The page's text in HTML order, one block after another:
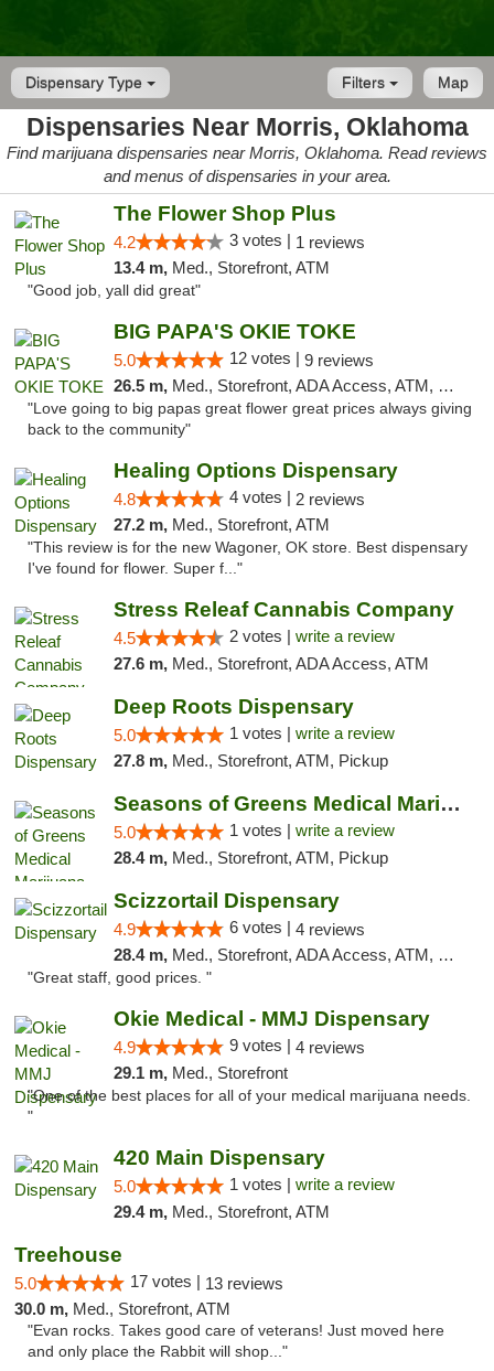
Dispensary Type Map
Filters
Dispensaries Near Morris, Oklahoma
Find marijuana dispensaries near Morris, Oklahoma. Read reviews
and menus of dispensaries in your area.
The Flower Shop Plus
4.2 3 votes | 1 reviews
13.4 m, Med., Storefront, ATM
"Good job, yall did great"
BIG PAPA'S OKIE TOKE
5.0 12 votes | 9 reviews
26.5 m, Med., Storefront, ADA Access, ATM, Pickup
"Love going to big papas great flower great prices always giving
back to the community"
Healing Options Dispensary
4.8 4 votes | 2 reviews
27.2 m, Med., Storefront, ATM
"This review is for the new Wagoner, OK store. Best dispensary
I've found for flower. Super f..."
Stress Releaf Cannabis Company
4.5 2 votes | write a review
27.6 m, Med., Storefront, ADA Access, ATM
Deep Roots Dispensary
5.0 1 votes | write a review
27.8 m, Med., Storefront, ATM, Pickup
Seasons of Greens Medical Marijuana Dispen...
5.0 1 votes | write a review
28.4 m, Med., Storefront, ATM, Pickup
Scizzortail Dispensary
4.9 6 votes | 4 reviews
28.4 m, Med., Storefront, ADA Access, ATM, Debit Card
"Great staff, good prices. "
Okie Medical - MMJ Dispensary
4.9 9 votes | 4 reviews
29.1 m, Med., Storefront
"One of the best places for all of your medical marijuana needs.
"
420 Main Dispensary
5.0 1 votes | write a review
29.4 m, Med., Storefront, ATM
Treehouse
5.0 17 votes | 13 reviews
30.0 m, Med., Storefront, ATM
"Evan rocks. Takes good care of veterans! Just moved here
and only place the Rabbit will shop..."